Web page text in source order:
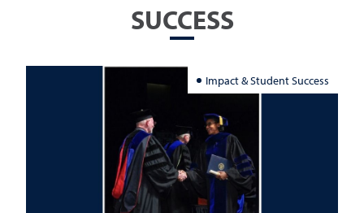
SUCCESS
Impact & Student Success